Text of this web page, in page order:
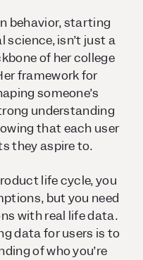
behavior, starting
science, isn’t just a
of her college
framework for
someone’s
understanding
that each user
they aspire to.
life cycle, you
but you need
with real life data.
data for users is to
of who you’re